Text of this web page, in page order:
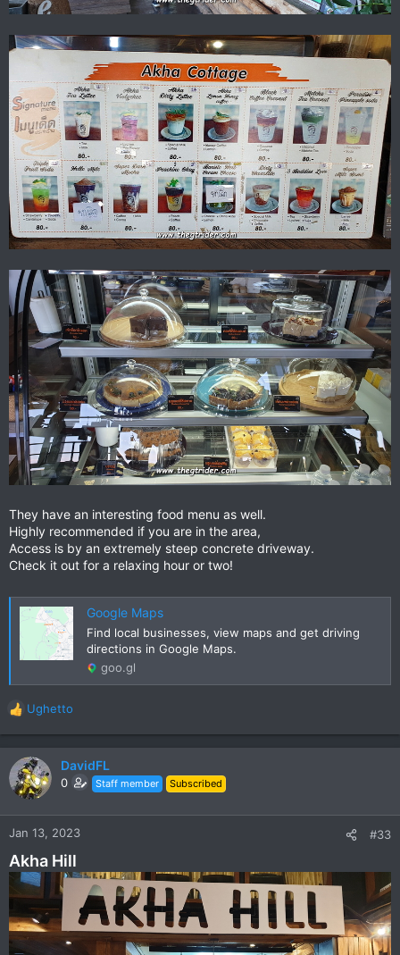
They have an interesting food menu as well.
Highly recommended if you are in the area,
Access is by an extremely steep concrete driveway.
Check it out for a relaxing hour or two!
Google Maps
Find local businesses, view maps and get driving
directions in Google Maps.
goo.gl
R
e
a
c
t
n
:
Ughetto
DavidFL
0 Staff member Subscribed
Jan 13, 2023 #33
Akha Hill